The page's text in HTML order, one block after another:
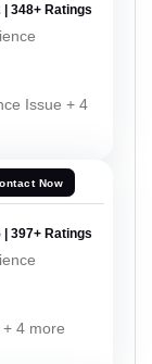
| 348+ Ratings
Issue + 4
Now
| 397+ Ratings
4 more